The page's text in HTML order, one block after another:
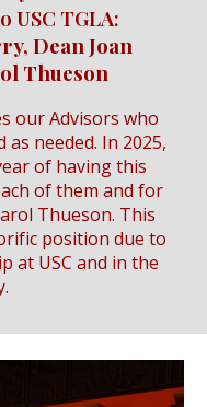
USC TGLA:
Dean Joan
Thueson
our Advisors who
needed. In 2025,
of having this
of them and for
Thueson. This
position due to
at USC and in the